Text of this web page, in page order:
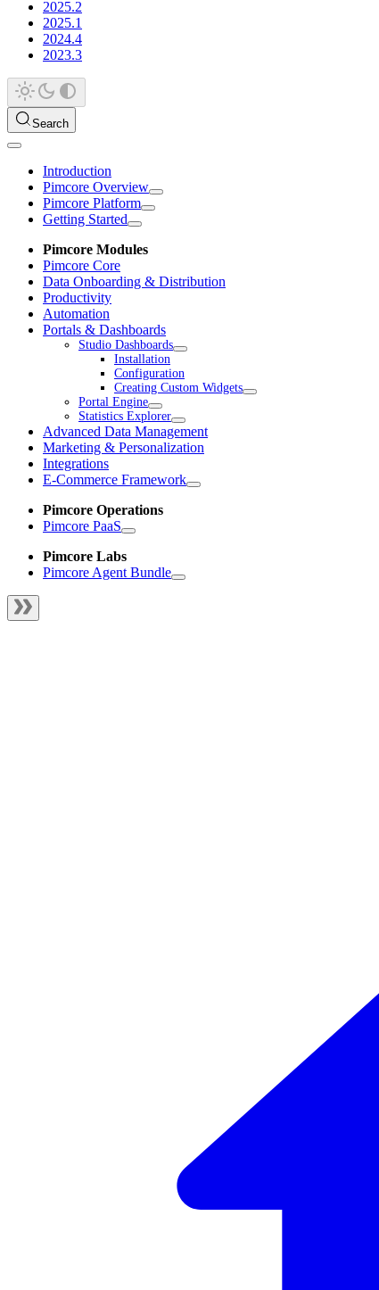
2025.2
2025.1
2024.4
2023.3
Search
Introduction
Pimcore Overview
Pimcore Platform
Getting Started
Pimcore Modules
Pimcore Core
Data Onboarding & Distribution
Productivity
Automation
Portals & Dashboards
Studio Dashboards
Installation
Configuration
Creating Custom Widgets
Portal Engine
Statistics Explorer
Advanced Data Management
Marketing & Personalization
Integrations
E-Commerce Framework
Pimcore Operations
Pimcore PaaS
Pimcore Labs
Pimcore Agent Bundle